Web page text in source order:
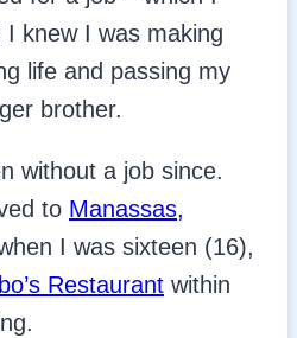
knew I was making
life and passing my
brother.
without a job since.
to Manassas,
I was sixteen (16),
Restaurant within